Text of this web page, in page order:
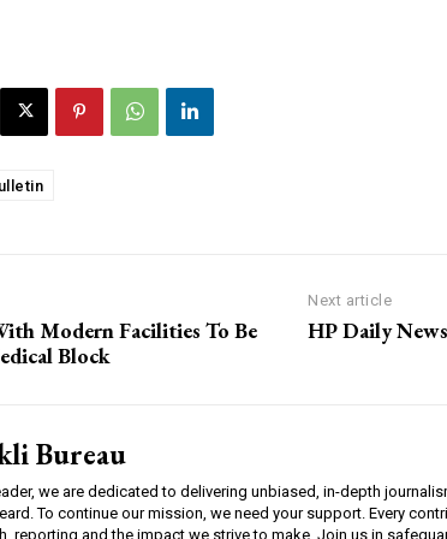
TRUST, SHIMLA
Modern Facilities To Be
Block
Next article
HP Daily
Bureau
we are dedicated to delivering unbiased, in-depth
To continue our mission, we need your support. Every
reporting and the impact we strive to make. Join us in